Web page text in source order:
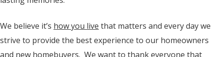
We believe it’s how you live that matters and every day we
strive to provide the best experience to our homeowners
and new homebuyers. We want to thank everyone that